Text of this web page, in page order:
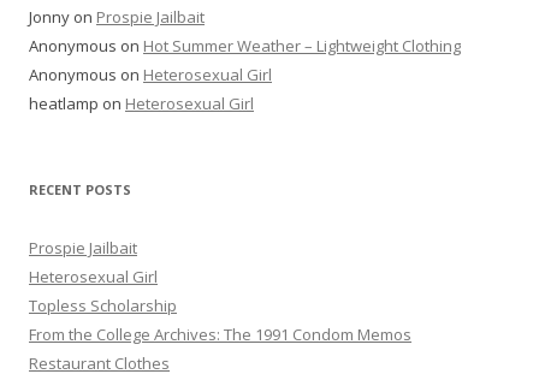
Jonny on Prospie Jailbait
Anonymous on Hot Summer Weather – Lightweight Clothing
Anonymous on Heterosexual Girl
heatlamp on Heterosexual Girl
RECENT POSTS
Prospie Jailbait
Heterosexual Girl
Topless Scholarship
From the College Archives: The 1991 Condom Memos
Restaurant Clothes